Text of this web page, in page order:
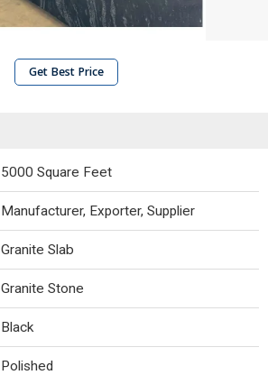
Get Best Price
5000 Square Feet
Manufacturer, Exporter, Supplier
Granite Slab
Granite Stone
Black
Polished